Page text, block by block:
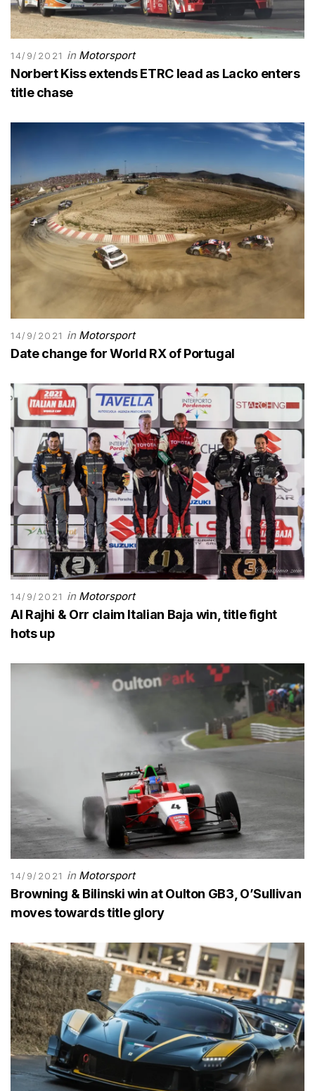
14/9/2021 in Motorsport
Norbert Kiss extends ETRC lead as Lacko enters
title chase
14/9/2021 in Motorsport
Date change for World RX of Portugal
14/9/2021 in Motorsport
Al Rajhi & Orr claim Italian Baja win, title fight
hots up
14/9/2021 in Motorsport
Browning & Bilinski win at Oulton GB3, O’Sullivan
moves towards title glory